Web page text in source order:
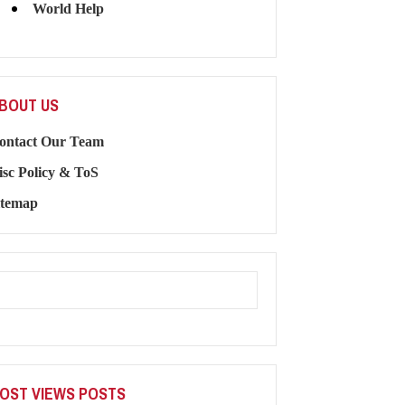
World Help
US
Our Team
Policy & ToS
VIEWS POSTS